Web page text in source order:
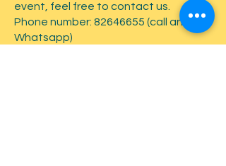
event, feel free to contact us.
Phone number: 82646655 (call and
Whatsapp)